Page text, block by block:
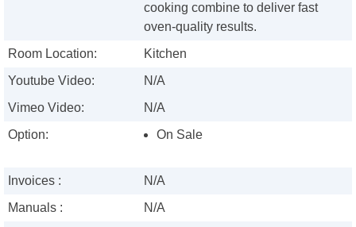
cooking combine to deliver fast
oven-quality results.
Room Location:
Kitchen
Youtube Video:
N/A
Vimeo Video:
N/A
Option:
On Sale
Invoices :
N/A
Manuals :
N/A